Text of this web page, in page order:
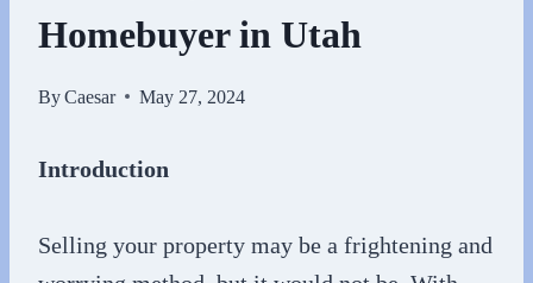
Homebuyer in Utah
ByCaesar May 27, 2024
Introduction
Selling your property may be a frightening and